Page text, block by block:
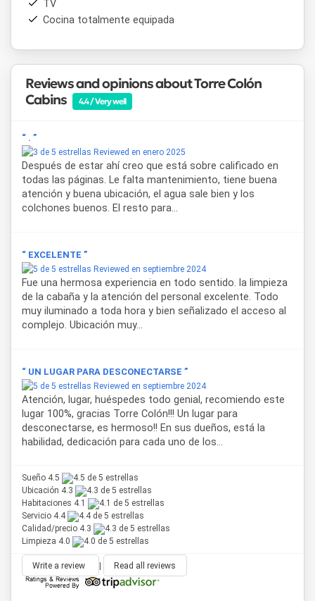
card
and
throughout the property.
Cabañas Torre Colónrepresents an excellent choice for
those who value comfort, personalized attention and a
privileged location nearthe Colón Hot Springs,the
commercial centerand the most characteristic
landscapeof the province of Entre Ríos.
TV
Cocina totalmente equipada
Reviews and opinions about Torre Colón
Cabins
4.4 / Very well
“ . ”
Reviewed en enero 2025
Después de estar ahí creo que está sobre calificado en
todas las páginas. Le falta mantenimiento, tiene buena
atención y buena ubicación, el agua sale bien y los
colchones buenos. El resto para...
“ EXCELENTE ”
Reviewed en septiembre 2024
Fue una hermosa experiencia en todo sentido. la limpieza
de la cabaña y la atención del personal excelente. Todo
muy iluminado a toda hora y bien señalizado el acceso al
complejo. Ubicación muy...
“ UN LUGAR PARA DESCONECTARSE ”
Reviewed en septiembre 2024
Atención, lugar, huéspedes todo genial, recomiendo este
lugar 100%, gracias Torre Colón!!! Un lugar para
desconectarse, es hermoso!! En sus dueños, está la
habilidad, dedicación para cada uno de los...
Sueño 4.5
Ubicación 4.3
Habitaciones 4.1
Servicio 4.4
Calidad/precio 4.3
Limpieza 4.0
Write a review Read all reviews